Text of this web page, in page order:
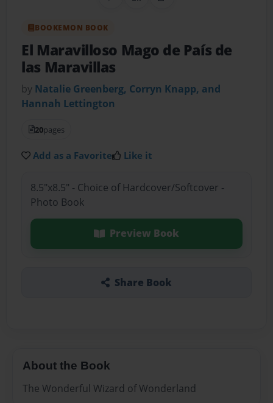
Share on Pinterest
QR CodeCopy Link
BOOKEMON BOOK
El Maravilloso Mago de País de
las Maravillas
by Natalie Greenberg, Corryn Knapp, and
Hannah Lettington
20pages
Add as a Favorite Like it
8.5"x8.5" - Choice of Hardcover/Softcover -
Photo Book
Preview Book
Share Book
About the Book
The Wonderful Wizard of Wonderland